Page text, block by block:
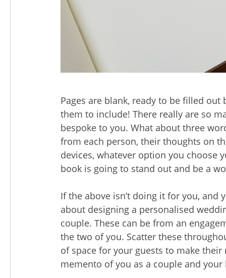
Pages are blank, ready to be filled
them to include! There really are so
bespoke to you. What about three
from each person, their thoughts on
devices, whatever option you choose
book is going to stand out and be a
If the above isn’t doing it for you,
about designing a personalised
couple. These can be from an
the two of you. Scatter these
of space for your guests to make
memento of you as a couple and your